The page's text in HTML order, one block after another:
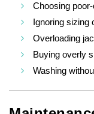
Choosing
Ignoring sizing
Overloading
Buying overly
Washing